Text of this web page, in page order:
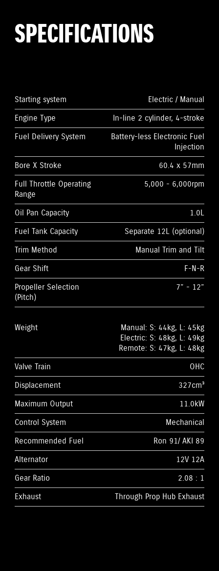
SPECIFICATIONS
Starting system
Electric / Manual
Engine Type
In-line 2 cylinder, 4-stroke
Fuel Delivery System
Battery-less Electronic Fuel
Injection
Bore X Stroke
60.4 x 57mm
Full Throttle Operating
Range
5,000 - 6,000rpm
Oil Pan Capacity
1.0L
Fuel Tank Capacity
Separate 12L (optional)
Trim Method
Manual Trim and Tilt
Gear Shift
F-N-R
Propeller Selection
(Pitch)
7” - 12”
Weight
Manual: S: 44kg, L: 45kg
Electric: S: 48kg, L: 49kg
Remote: S: 47kg, L: 48kg
Valve Train
OHC
Displacement
327cm³
Maximum Output
11.0kW
Control System
Mechanical
Recommended Fuel
Ron 91/ AKI 89
Alternator
12V 12A
Gear Ratio
2.08 : 1
Exhaust
Through Prop Hub Exhaust